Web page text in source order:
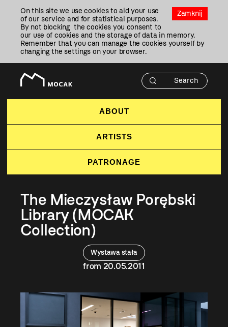
Zamknij
On this site we use cookies to aid your use
of our service and for statistical purposes.
By not blocking the cookies you consent to
our use of cookies and the storage of data in memory.
Remember that you can manage the cookies yourself by
changing the settings on your browser.
ABOUT
ARTISTS
PATRONAGE
Wystawa stała
from 20.05.2011
The Mieczysław Porębski
Library (MOCAK
Collection)